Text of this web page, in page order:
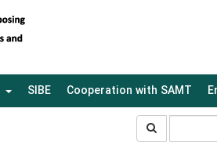
SIBE Cooperation with SAMT
جستجو
در